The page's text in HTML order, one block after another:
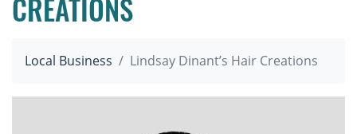
CREATIONS
Local Business Lindsay Dinant’s Hair Creations